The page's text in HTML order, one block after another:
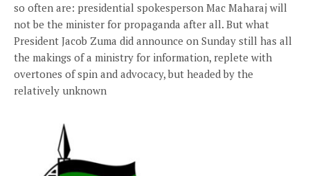
so often are: presidential spokesperson Mac Maharaj will
not be the minister for propaganda after all. But what
President Jacob Zuma did announce on Sunday still has all
the makings of a ministry for information, replete with
overtones of spin and advocacy, but headed by the
relatively unknown